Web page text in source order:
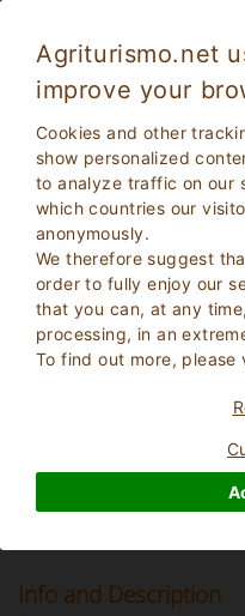
Agriturismo.net
improve your
Cookies and other
show personalized
to analyze traffic on our
which countries our
anonymously.
We therefore suggest
order to fully enjoy our
that you can, at any
processing, in an
To find out more, please
Holidays in
Info and Description